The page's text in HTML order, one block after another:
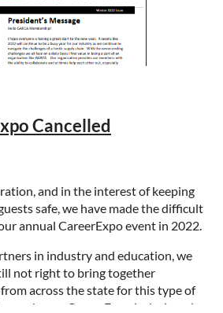
Cancelled
and in the interest of keeping
safe, we have made the difficult
annual CareerExpo event in 2022.
in industry and education, we
not right to bring together
across the state for this type of
you know, CareerExpo is designed